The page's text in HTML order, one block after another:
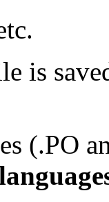
is
(.PO